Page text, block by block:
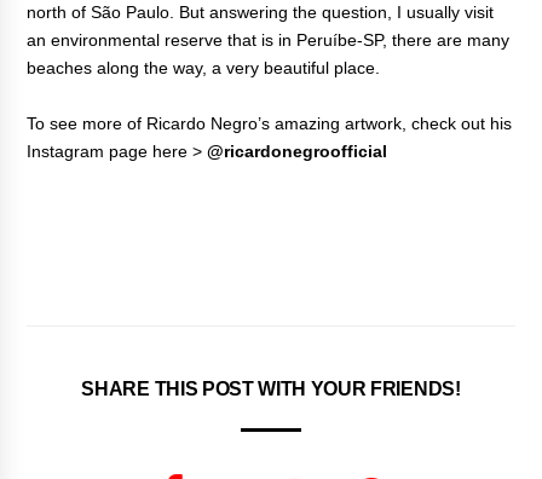
north of São Paulo. But answering the question, I usually visit
an environmental reserve that is in Peruíbe-SP, there are many
beaches along the way, a very beautiful place.
To see more of Ricardo Negro’s amazing artwork, check out his
Instagram page here >@ricardonegroofficial
SHARE THIS POST WITH YOUR FRIENDS!